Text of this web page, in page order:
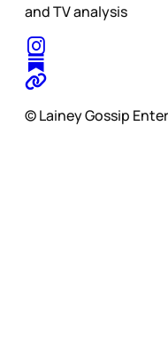
and TV analysis
© Lainey Gossip